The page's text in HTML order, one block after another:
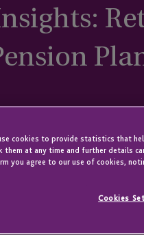
cookies to provide statistics that
them at any time and further details
you agree to our use of cookies,
Cookies